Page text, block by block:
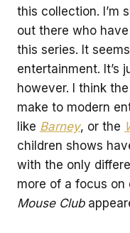
this collection. I’m
out there who
this series. It
entertainment. It’s
however. I think
make to modern
like Barney, or the
children shows
with the only
more of a focus on
Mouse Club